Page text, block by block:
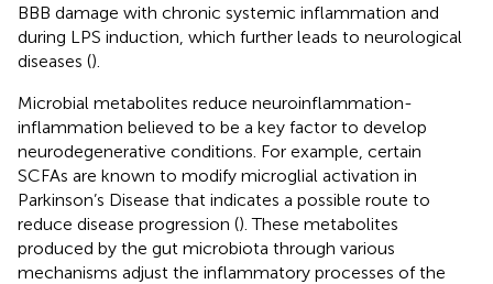
BBB damage with chronic systemic inflammation and
during LPS induction, which further leads to neurological
diseases ().
Microbial metabolites reduce neuroinflammation-
inflammation believed to be a key factor to develop
neurodegenerative conditions. For example, certain
SCFAs are known to modify microglial activation in
Parkinson’s Disease that indicates a possible route to
reduce disease progression (). These metabolites
produced by the gut microbiota through various
mechanisms adjust the inflammatory processes of the